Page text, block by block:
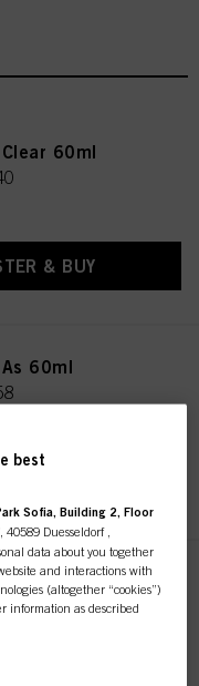
60ml
& BUY
60ml
Parelmoer 60ml
best
Sofia, Building 2, Floor
40589 Duesseldorf ,
data about you together
and interactions with
(altogether “cookies”)
information as described
as separate or joint